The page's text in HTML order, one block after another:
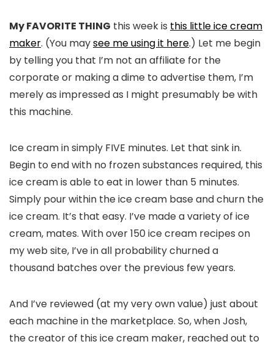
My FAVORITE THING this week is this little ice cream
maker. (You maysee me using it here.) Let me begin
by telling you that I’m not an affiliate for the
corporate or making a dime to advertise them, I’m
merely as impressed as I might presumably be with
this machine.
Ice cream in simply FIVE minutes. Let that sink in.
Begin to end with no frozen substances required, this
ice cream is able to eat in lower than 5 minutes.
Simply pour within the ice cream base and churn the
ice cream. It’s that easy. I’ve made a variety of ice
cream, mates. With over 150 ice cream recipes on
my web site, I’ve in all probability churned a
thousand batches over the previous few years.
And I’ve reviewed (at my very own value) just about
each machine in the marketplace. So, when Josh,
the creator of this ice cream maker, reached out to